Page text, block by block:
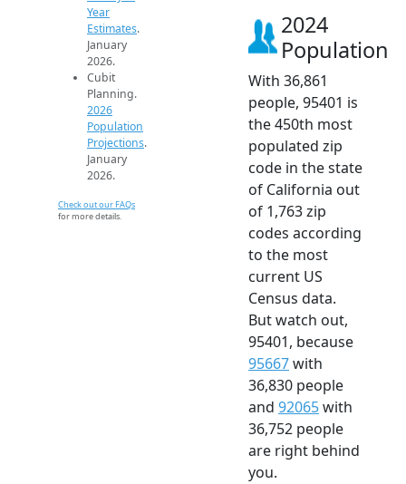
Year
Estimates.
January
2026.
Cubit
Planning.
2026
Population
Projections.
January
2026.
Check out our FAQs
for more details.
2024
Population
With 36,861
people, 95401 is
the 450th most
populated zip
code in the state
of California out
of 1,763 zip
codes according
to the most
current US
Census data.
But watch out,
95401, because
95667with
36,830 people
and 92065with
36,752 people
are right behind
you.